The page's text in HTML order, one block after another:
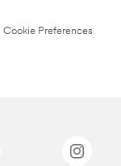
Cookie Preferences